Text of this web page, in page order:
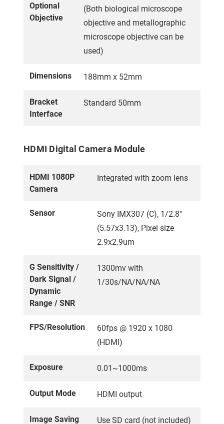
Optional
Objective
(Both biological microscope
objective and metallographic
microscope objective can be
used)
Dimensions 188mm x 52mm
Bracket
Interface
Standard 50mm
HDMI Digital Camera Module
HDMI 1080P
Camera
Integrated with zoom lens
Sensor
Sony IMX307 (C), 1/2.8"
(5.57x3.13), Pixel size
2.9x2.9um
G Sensitivity /
Dark Signal /
Dynamic
Range / SNR
1300mv with
1/30s/NA/NA/NA
FPS/Resolution
60fps @ 1920 x 1080
(HDMI)
Exposure 0.01~1000ms
Output Mode HDMI output
Image Saving Use SD card (not included)